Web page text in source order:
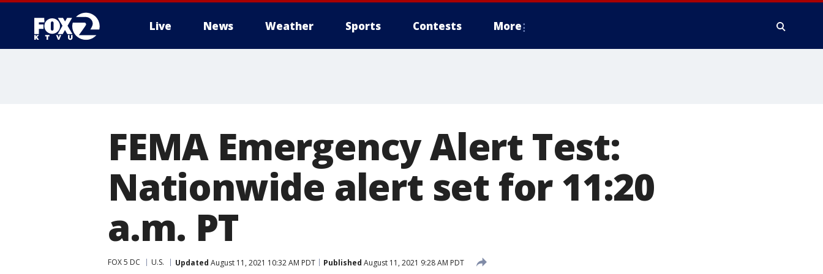
Live News Weather Sports Contests More
FEMA Emergency Alert Test:
Nationwide alert set for 11:20
a.m. PT
FOX 5 DC U.S. Updated August 11, 2021 10:32 AM PDT Published August 11, 2021 9:28 AM PDT